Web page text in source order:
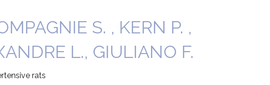
S. , KERN P. ,
L., GIULIANO F.
rats